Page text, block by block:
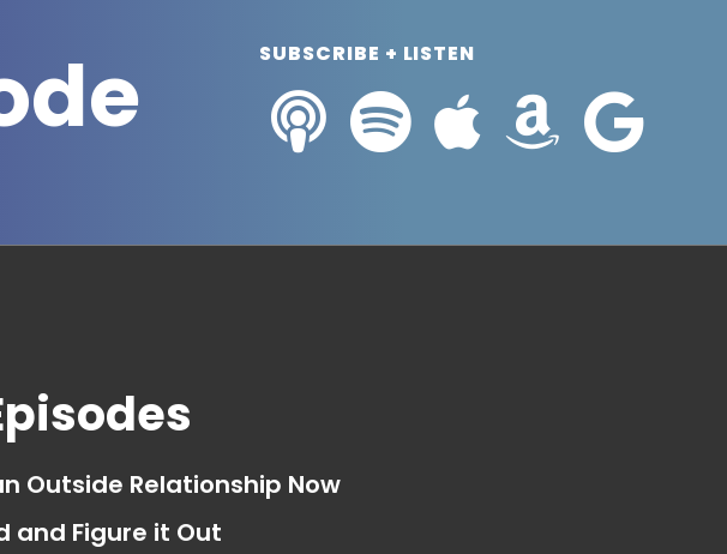
SUBSCRIBE + LISTEN
Outside Relationship Now
and Figure it Out